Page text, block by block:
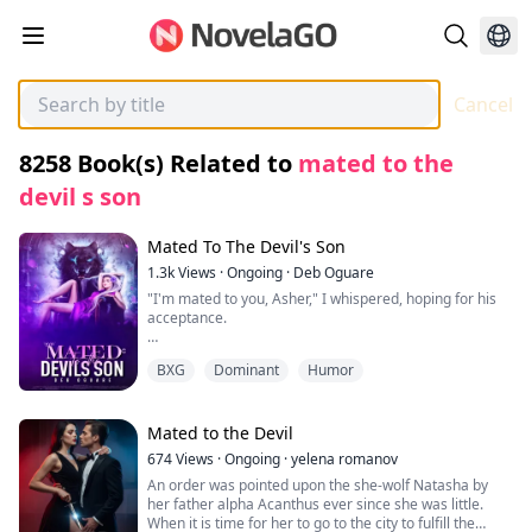
Cancel
8258 Book(s) Related to mated to the
devil s son
Mated To The Devil's Son
1.3kViews ·Ongoing · Deb Oguare
"I'm mated to you, Asher," I whispered, hoping for his
acceptance.
with someone like you," Asher replied coldly. "I, Asher,
Confusion and heartache consumed me as I stared at
him, my voice trembling. "Why are you saying all of this
to me?"
"Because, Lenora, I can't be your mate. I regret
accepting to be your boyfriend in the first place; it was
BXG Dominant Humor
Mated to the Devil
674Views ·Ongoing ·yelena romanov
An order was pointed upon the she-wolf Natasha by
her father alpha Acanthus ever since she was little.
When it is time for her to go to the city to fulfill the